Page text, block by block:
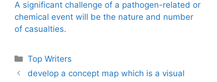
A significant challenge of a pathogen-related or
chemical event will be the nature and number
of casualties.
Categories
Top Writers
develop a concept map which is a visual